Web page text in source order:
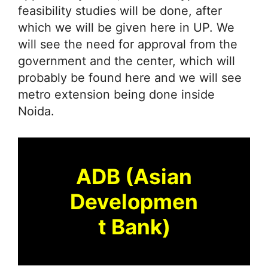
feasibility studies will be done, after
which we will be given here in UP. We
will see the need for approval from the
government and the center, which will
probably be found here and we will see
metro extension being done inside
Noida.
ADB (Asian
Developmen
t Bank)